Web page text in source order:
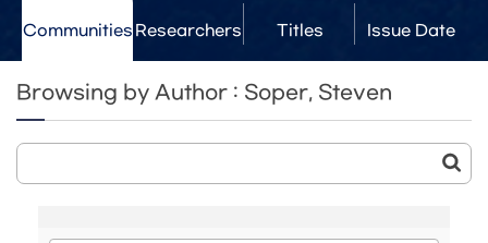
Communities Researchers Titles Issue Date
Browsing by Author : Soper, Steven